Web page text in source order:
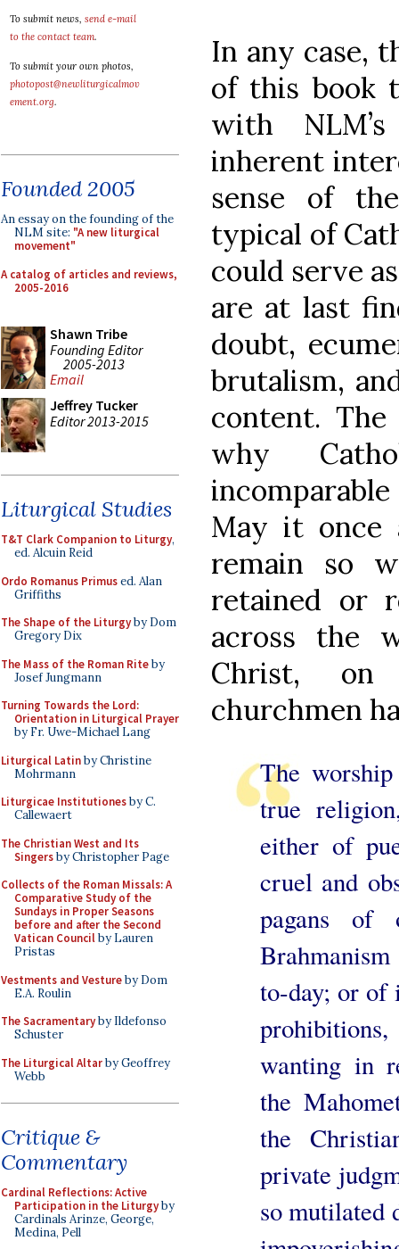
To submit news, send e-mail
to the contact team.
To submit your own photos,
photopost@newliturgicalmov
ement.org.
Founded 2005
An essay on the founding of the
NLM site: "A new liturgical
movement"
A catalog of articles and reviews,
2005-2016
Shawn Tribe
Founding Editor
2005-2013
Email
Jeffrey Tucker
Editor 2013-2015
Liturgical Studies
T&T Clark Companion to Liturgy,
ed. Alcuin Reid
Ordo Romanus Primused. Alan
Griffiths
The Shape of the Liturgyby Dom
Gregory Dix
The Mass of the Roman Riteby
Josef Jungmann
Turning Towards the Lord:
Orientation in Liturgical Prayer
by Fr. Uwe-Michael Lang
Liturgical Latinby Christine
Mohrmann
Liturgicae Institutionesby C.
Callewaert
The Christian West and Its
Singersby Christopher Page
Collects of the Roman Missals: A
Comparative Study of the
Sundays in Proper Seasons
before and after the Second
Vatican Councilby Lauren
Pristas
Vestments and Vestureby Dom
E.A. Roulin
The Sacramentaryby Ildefonso
Schuster
The Liturgical Altarby Geoffrey
Webb
Critique &
Commentary
Cardinal Reflections: Active
Participation in the Liturgyby
Cardinals Arinze, George,
Medina, Pell
In any case,
of this book
with
inherent
sense of
typical of
could serve
are at last
doubt,
brutalism,
content.
why
May it once
remain so
retained or
across the
Christ, on
churchmen
The
true
either of
cruel and
pagans of
to-day; or of
wanting in
the
the
private
so mutilated